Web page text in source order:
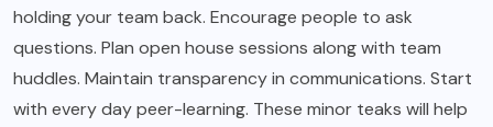
holding your team back. Encourage people to ask
questions. Plan open house sessions along with team
huddles. Maintain transparency in communications. Start
with every day peer-learning. These minor teaks will help